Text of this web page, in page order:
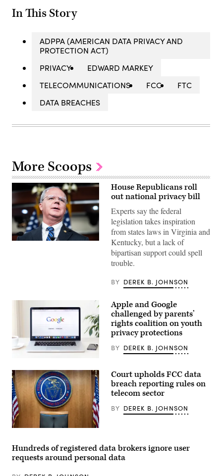
In This Story
ADPPA (AMERICAN DATA PRIVACY AND
PROTECTION ACT)
PRIVACY
EDWARD MARKEY
TELECOMMUNICATIONS
FCC
FTC
DATA BREACHES
More Scoops
UNITED
R-
news
conference
with
House
leadership
in
the
Capitol
Visitor
Center
on
Tuesday,
November
18,
(Tom
Williams/CQ-
Roll
Inc
House Republicans roll
out national privacy bill
Experts say the federal
legislation takes inspiration
from states laws in Virginia and
Kentucky, but a lack of
bipartisan support could spell
trouble.
BY DEREK B. JOHNSON
Digital
Childhood
Institute,
which
filed
a
complaint
with
the
FTC,
part
of
a
newer
Apple and Google
challenged by parents’
rights coalition on youth
privacy protections
BY DEREK B. JOHNSON
A
of
the
commission’s
room
Court upholds FCC data
breach reporting rules on
telecom sector
BY DEREK B. JOHNSON
Hundreds of registered data brokers ignore user
requests around personal data